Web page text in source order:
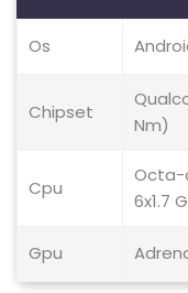
Os
Chipset
Nm)
Cpu
Octa-
6x1.7
Gpu